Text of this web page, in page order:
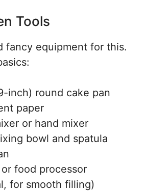
Tools
fancy equipment for this.
inch) round cake pan
paper
or hand mixer
bowl and spatula
food processor
for smooth filling)